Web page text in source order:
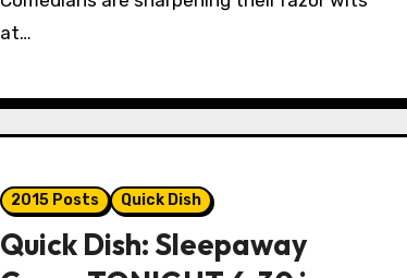
at…
2015 Posts Quick Dish
Quick Dish: Sleepaway